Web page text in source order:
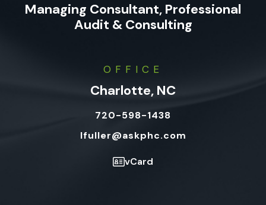
Managing Consultant, Professional
Audit & Consulting
OFFICE
Charlotte, NC
720-598-1438
lfuller@askphc.com
vCard